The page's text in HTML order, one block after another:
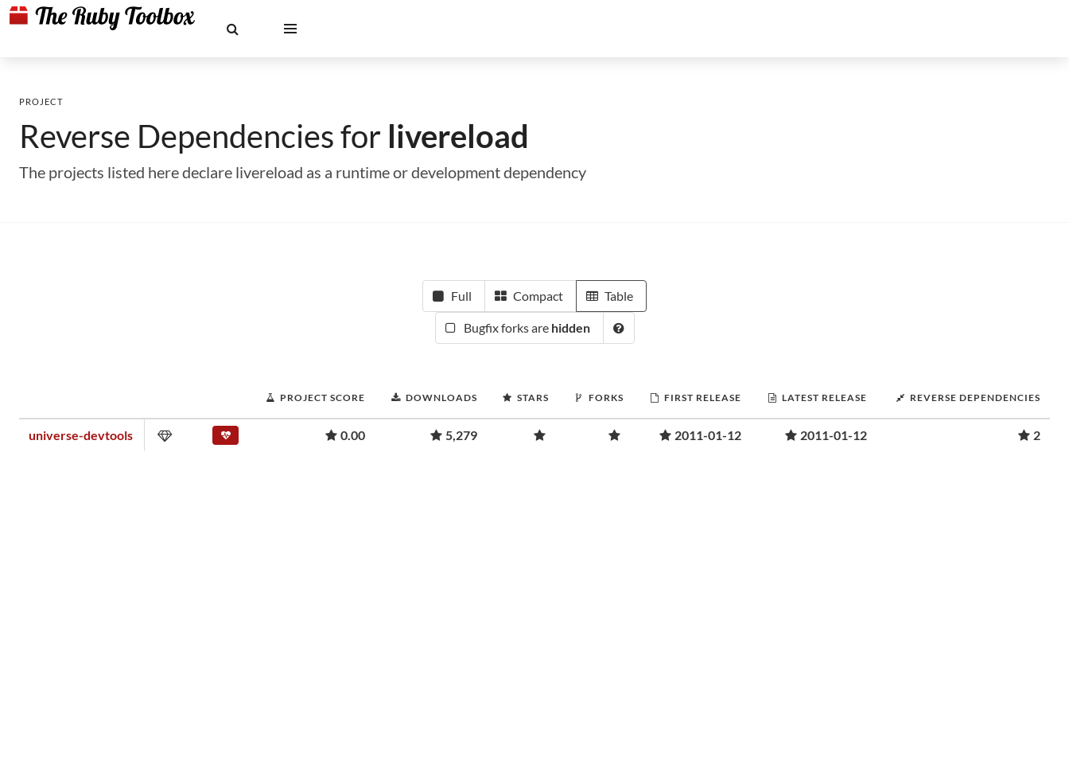
PROJECT
Reverse Dependencies for livereload
The projects listed here declare livereload as a runtime or development dependency
Full Compact Table
Bugfix forks are hidden
PROJECT SCORE DOWNLOADS STARS FORKS FIRST RELEASE LATEST RELEASE REVERSE DEPENDENCIES
universe-devtools 0.00 5,279 2011-01-12 2011-01-12 2